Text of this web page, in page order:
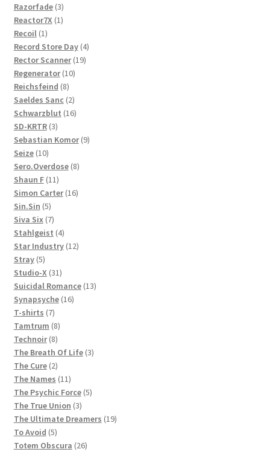
products
Razorfade 33
products
Reactor7X 11
Recoil 11
product
Record Store Day 44
Rector Scanner 1919
Regenerator 1010
Reichsfeind 88
products
Saeldes Sanc 22
products
Schwarzblut 1616
SD-KRTR 33
products
Sebastian Komor 99
Seize 1010
products
Sero.Overdose 88
Shaun F 1111
products
Simon Carter 1616
Sin.Sin 55
products
Siva Six 77
products
Stahlgeist 44
products
Star Industry 1212
Stray 55
products
Studio-X 3131
products
Suicidal Romance 1313
Synapsyche 1616
T-shirts 77
products
Tamtrum 88
products
Technoir 88
products
The Breath Of Life 33
The Cure 22
products
The Names 1111
products
The Psychic Force 55
The True Union 33
products
The Ultimate Dreamers 1919
To Avoid 55
products
Totem Obscura 2626